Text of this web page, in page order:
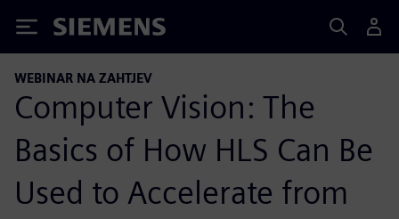
Siemens
WEBINAR NA ZAHTJEV
Computer Vision: The
Basics of How HLS Can Be
Used to Accelerate from